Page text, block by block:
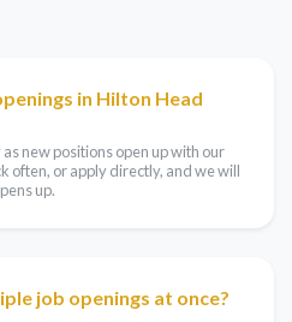
in Hilton Head
new positions open up with our
often, or apply directly, and we will
up.
job openings at once?